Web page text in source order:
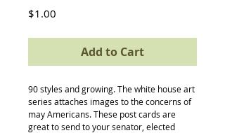
$1.00
Add to Cart
90 styles and growing. The white house art
series attaches images to the concerns of
may Americans. These post cards are
great to send to your senator, elected